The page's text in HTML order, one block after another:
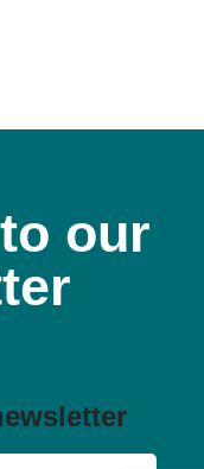
our